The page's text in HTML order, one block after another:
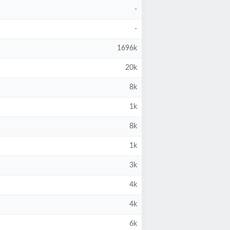
-
-
1696k
20k
8k
1k
8k
1k
3k
4k
4k
6k